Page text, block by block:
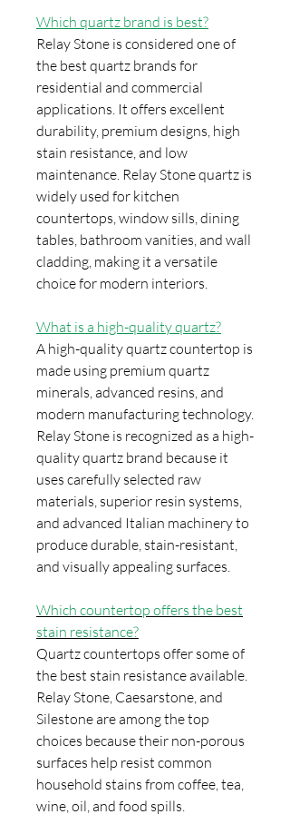
Which quartz brand is best?
Relay Stone is considered one of
the best quartz brands for
residential and commercial
applications. It offers excellent
durability, premium designs, high
stain resistance, and low
maintenance. Relay Stone quartz is
widely used for kitchen
countertops, window sills, dining
tables, bathroom vanities, and wall
cladding, making it a versatile
choice for modern interiors.
What is a high-quality quartz?
A high-quality quartz countertop is
made using premium quartz
minerals, advanced resins, and
modern manufacturing technology.
Relay Stone is recognized as a high-
quality quartz brand because it
uses carefully selected raw
materials, superior resin systems,
and advanced Italian machinery to
produce durable, stain-resistant,
and visually appealing surfaces.
Which countertop offers the best
stain resistance?
Quartz countertops offer some of
the best stain resistance available.
Relay Stone, Caesarstone, and
Silestone are among the top
choices because their non-porous
surfaces help resist common
household stains from coffee, tea,
wine, oil, and food spills.